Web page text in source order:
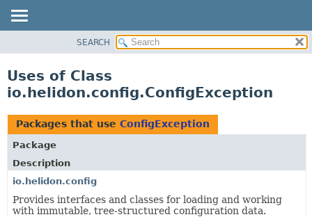
PACKAGE
USE
TREE
DEPRECATED
INDEX
HELP
SEARCH
Uses of Class
io.helidon.config.ConfigException
Packages that use ConfigException
Package
Description
io.helidon.config
Provides interfaces and classes for loading and working
with immutable, tree-structured configuration data.